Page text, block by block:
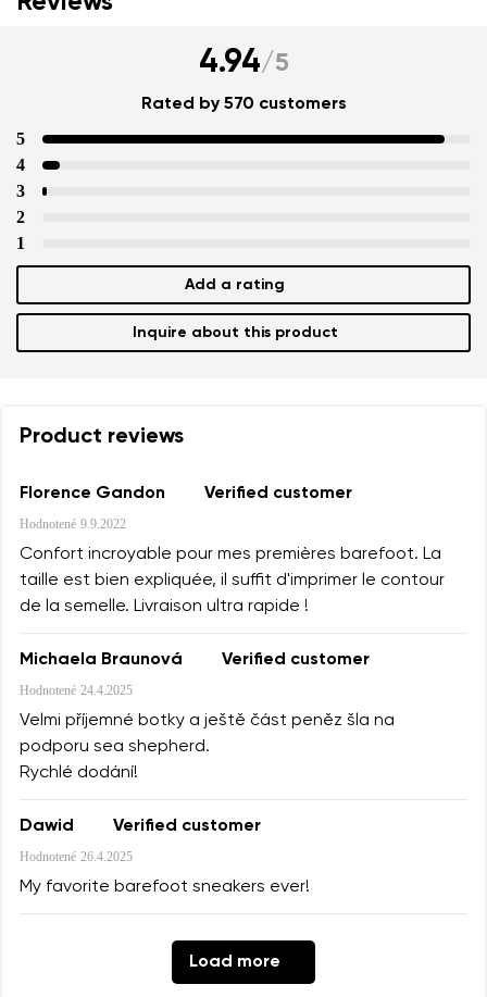
4.94/5
Rated by 570 customers
5
4
3
2
1
Add a rating
Inquire about this product
Product reviews
Florence Gandon Verified customer
Hodnotené 9.9.2022
Confort incroyable pour mes premières barefoot. La
taille est bien expliquée, il suffit d'imprimer le contour
de la semelle. Livraison ultra rapide !
Michaela Braunová Verified customer
Hodnotené 24.4.2025
Velmi příjemné botky a ještě část peněz šla na
podporu sea shepherd.
Rychlé dodání!
Dawid Verified customer
Hodnotené 26.4.2025
My favorite barefoot sneakers ever!
Load more